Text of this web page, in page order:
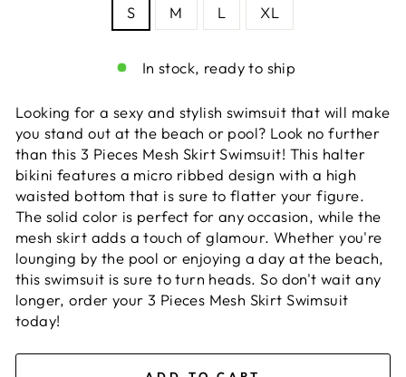
S M L XL
In stock, ready to ship
Looking for a sexy and stylish swimsuit that will make
you stand out at the beach or pool? Look no further
than this 3 Pieces Mesh Skirt Swimsuit! This halter
bikini features a micro ribbed design with a high
waisted bottom that is sure to flatter your figure.
The solid color is perfect for any occasion, while the
mesh skirt adds a touch of glamour. Whether you're
lounging by the pool or enjoying a day at the beach,
this swimsuit is sure to turn heads. So don't wait any
longer, order your 3 Pieces Mesh Skirt Swimsuit
today!